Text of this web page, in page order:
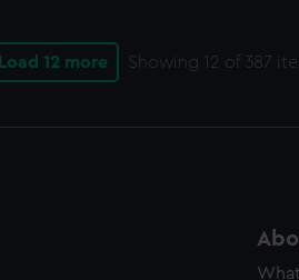
Load 12 more Showing 12 of 387